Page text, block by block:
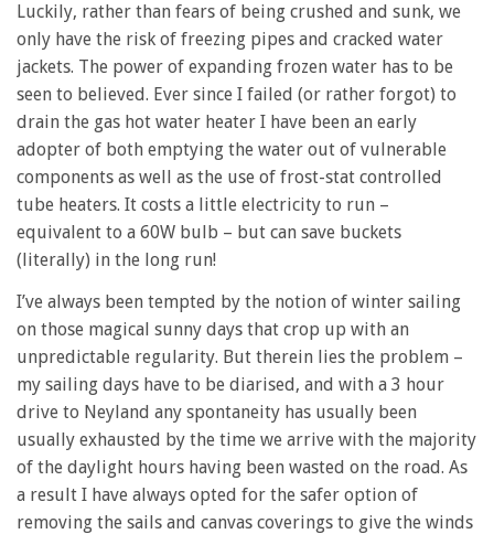
Luckily, rather than fears of being crushed and sunk, we
only have the risk of freezing pipes and cracked water
jackets. The power of expanding frozen water has to be
seen to believed. Ever since I failed (or rather forgot) to
drain the gas hot water heater I have been an early
adopter of both emptying the water out of vulnerable
components as well as the use of frost-stat controlled
tube heaters. It costs a little electricity to run –
equivalent to a 60W bulb – but can save buckets
(literally) in the long run!
I’ve always been tempted by the notion of winter sailing
on those magical sunny days that crop up with an
unpredictable regularity. But therein lies the problem –
my sailing days have to be diarised, and with a 3 hour
drive to Neyland any spontaneity has usually been
usually exhausted by the time we arrive with the majority
of the daylight hours having been wasted on the road. As
a result I have always opted for the safer option of
removing the sails and canvas coverings to give the winds